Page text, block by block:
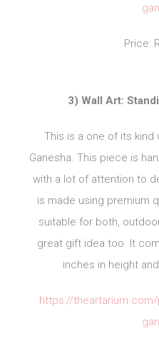
Price:
3) Wall Art:
This is a one of its
Ganesha. This piece is
with a lot of attention to
is made using premium
suitable for both,
great gift idea too. It
inches in height
https://